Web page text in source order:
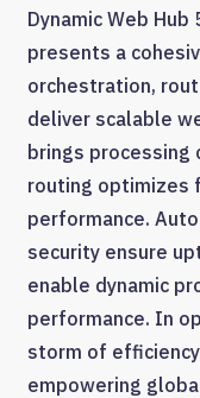
Dynamic Web
presents a
orchestration,
deliver scalable
brings
routing optimizes
performance.
security ensure
enable dynamic
performance. In
storm of
empowering